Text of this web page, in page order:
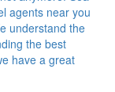
agents near you
understand the
the best
have a great